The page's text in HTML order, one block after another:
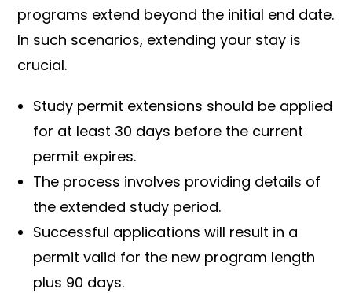
programs extend beyond the initial end date.
In such scenarios, extending your stay is
crucial.
Study permit extensions should be applied
for at least 30 days before the current
permit expires.
The process involves providing details of
the extended study period.
Successful applications will result in a
permit valid for the new program length
plus 90 days.